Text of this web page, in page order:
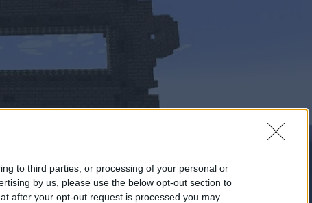
to third parties, or processing of your personal or
by us, please use the below opt-out section to
after your opt-out request is processed you may